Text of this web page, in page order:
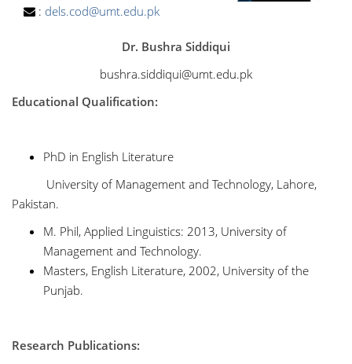
: dels.cod@umt.edu.pk
Dr. Bushra Siddiqui
bushra.siddiqui@umt.edu.pk
Educational Qualification:
PhD in English Literature
University of Management and Technology, Lahore,
Pakistan.
M. Phil, Applied Linguistics: 2013, University of
Management and Technology.
Masters, English Literature, 2002, University of the
Punjab.
Research Publications: